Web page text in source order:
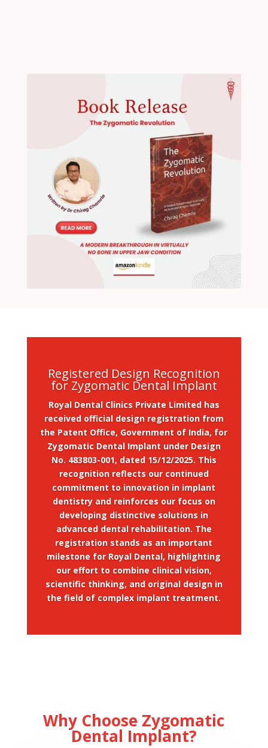
Registered Design Recognition
for Zygomatic Dental Implant
Royal Dental Clinics Private Limited has
received official design registration from
the Patent Office, Government of India, for
Zygomatic Dental Implant under Design
No. 483803-001, dated 15/12/2025. This
recognition reflects our continued
commitment to innovation in implant
dentistry and reinforces our focus on
developing distinctive solutions in
advanced dental rehabilitation. The
registration stands as an important
milestone for Royal Dental, highlighting
our effort to combine clinical vision,
scientific thinking, and original design in
the field of complex implant treatment.
Why Choose Zygomatic
Dental Implant?